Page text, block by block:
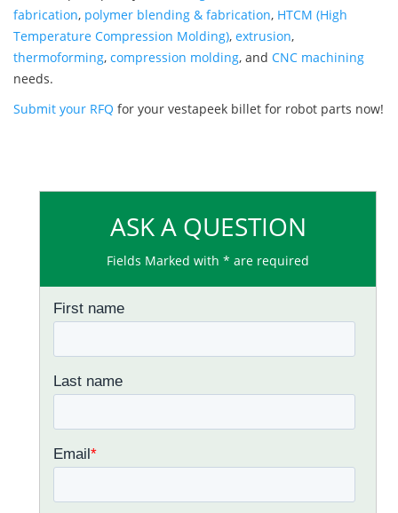
fabrication, polymer blending & fabrication, HTCM (High
Temperature Compression Molding), extrusion,
thermoforming, compression molding, and CNC machining
needs.
Submit your RFQ for your vestapeek billet for robot parts now!
ASK A QUESTION
Fields Marked with * are required